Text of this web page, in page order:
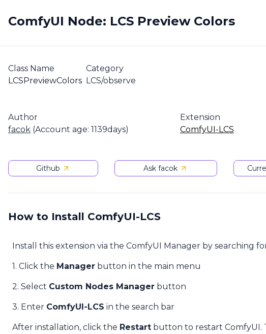
ComfyUI Node: LCS Preview Colors
Class Name
LCSPreviewColors
Category
LCS/observe
Author
facok (Account age: 1139days)
Extension
ComfyUI-LCS
Github Ask facok
How to Install ComfyUI-LCS
Install this extension via the ComfyUI Manager by searching
1. Click the Manager button in the main menu
2. Select Custom Nodes Manager button
3. Enter ComfyUI-LCS in the search bar
After installation, click the Restart button to restart ComfyUI.